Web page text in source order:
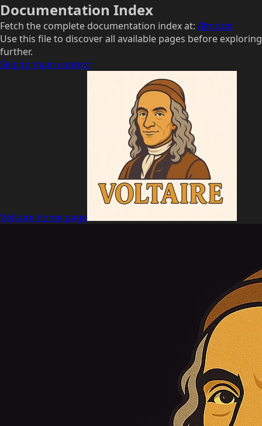
Documentation Index
Fetch the complete documentation index at: /llms.txt
Use this file to discover all available pages before exploring
further.
Skip to main content
Voltaire home page